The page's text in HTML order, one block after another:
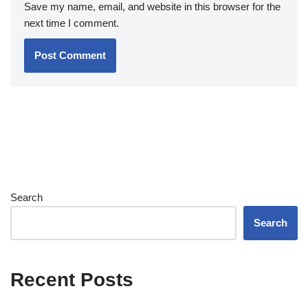
Save my name, email, and website in this browser for the
next time I comment.
Search
Search
Recent Posts